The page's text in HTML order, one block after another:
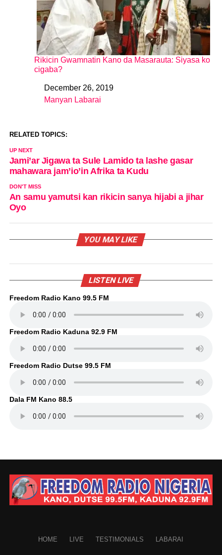
Rikicin Gwamnatin Kano da Masarauta: Siyasa ko
cigaba?
DateDecember 26, 2019
In relation to
Manyan Labarai
RELATED TOPICS:
UP NEXT
Jami’ar Jigawa ta Sule Lamido ta lashe gasar
mahawara jam’io’in Afrika ta Kudu
DON'T MISS
An samu yamutsi kan rikicin sanya hijabi a jihar
Oyo
YOU MAY LIKE
LISTEN LIVE
Freedom Radio Kano 99.5 FM
Freedom Radio Kaduna 92.9 FM
Freedom Radio Dutse 99.5 FM
Dala FM Kano 88.5
HOME LIVE TESTIMONIALS LABARAI